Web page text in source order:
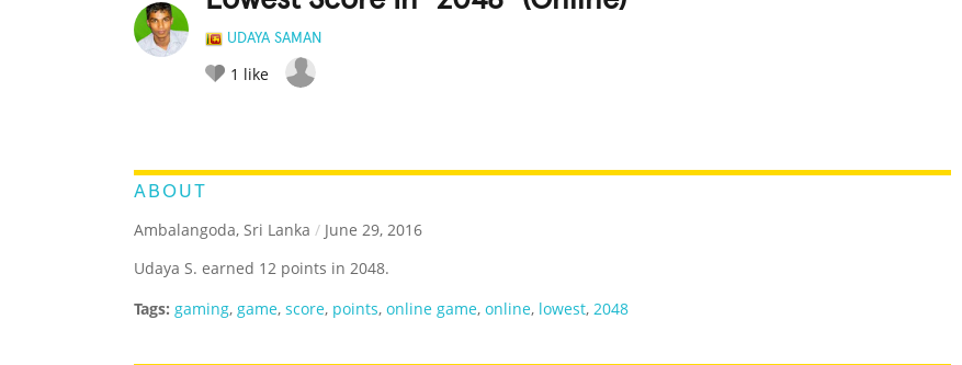
UDAYA SAMAN
1 like
ABOUT
Ambalangoda, Sri Lanka / June 29, 2016
Udaya S. earned 12 points in 2048.
Tags: gaming, game, score, points, online game, online, lowest, 2048